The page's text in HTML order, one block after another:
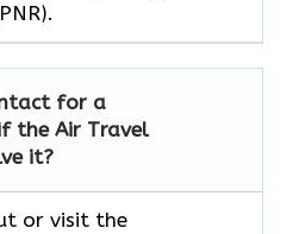
for a
the Air Travel
it?
or visit the